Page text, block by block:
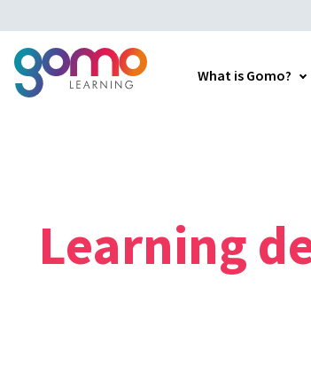
What is Gomo?
Learning